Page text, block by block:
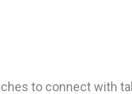
to connect with